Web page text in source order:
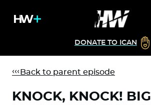
DONATE TO ICAN
Back to parent episode
KNOCK, KNOCK! BIG